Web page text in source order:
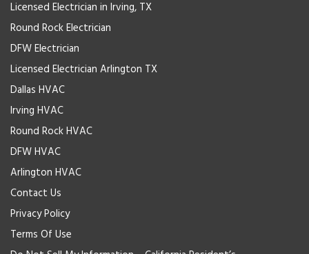
Licensed Electrician in Irving, TX
Round Rock Electrician
DFW Electrician
Licensed Electrician Arlington TX
Dallas HVAC
Irving HVAC
Round Rock HVAC
DFW HVAC
Arlington HVAC
Contact Us
Privacy Policy
Terms Of Use